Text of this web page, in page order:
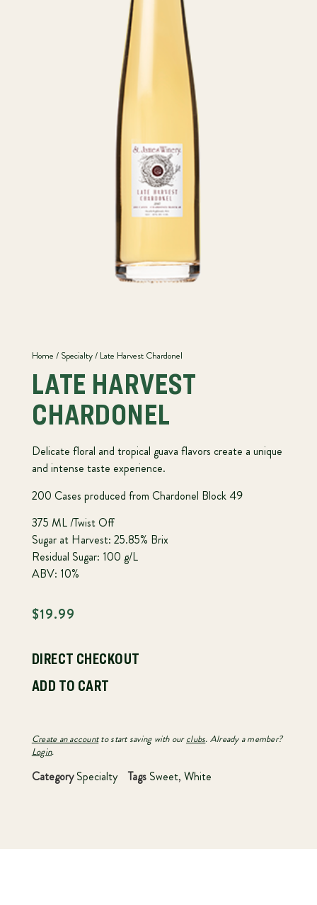
Home / Specialty/ Late Harvest Chardonel
LATE HARVEST
CHARDONEL
Delicate floral and tropical guava flavors create a unique
and intense taste experience.
200 Cases produced from Chardonel Block 49
375 ML /Twist Off
Sugar at Harvest: 25.85% Brix
Residual Sugar: 100 g/L
ABV: 10%
$19.99
DIRECT CHECKOUT
ADD TO CART
Create an accountto start saving with ourclubs. Already a member?
Login.
Category Specialty Tags Sweet, White